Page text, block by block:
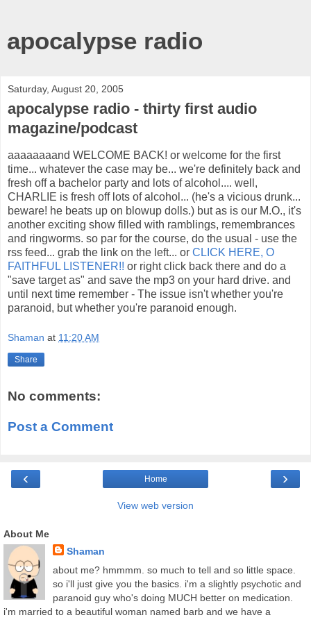
apocalypse radio
Saturday, August 20, 2005
apocalypse radio - thirty first audio
magazine/podcast
aaaaaaaand WELCOME BACK! or welcome for the first
time... whatever the case may be... we're definitely back and
fresh off a bachelor party and lots of alcohol.... well,
CHARLIE is fresh off lots of alcohol... (he's a vicious drunk...
beware! he beats up on blowup dolls.) but as is our M.O., it's
another exciting show filled with ramblings, remembrances
and ringworms. so par for the course, do the usual - use the
rss feed... grab the link on the left... or CLICK HERE, O
FAITHFUL LISTENER!! or right click back there and do a
"save target as" and save the mp3 on your hard drive. and
until next time remember - The issue isn't whether you're
paranoid, but whether you're paranoid enough.
Shaman at 11:20 AM
Share
No comments:
Post a Comment
‹ ›
Home
View web version
About Me
Shaman
about me? hmmmm. so much to tell and so little space.
so i'll just give you the basics. i'm a slightly psychotic and
paranoid guy who's doing MUCH better on medication.
i'm married to a beautiful woman named barb and we have a